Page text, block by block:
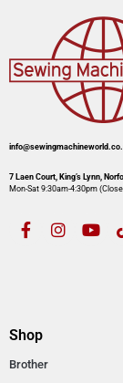
7 Laen Court, King’s Lynn,
Mon-Sat 9:30am-4:30pm​
Shop
Brother